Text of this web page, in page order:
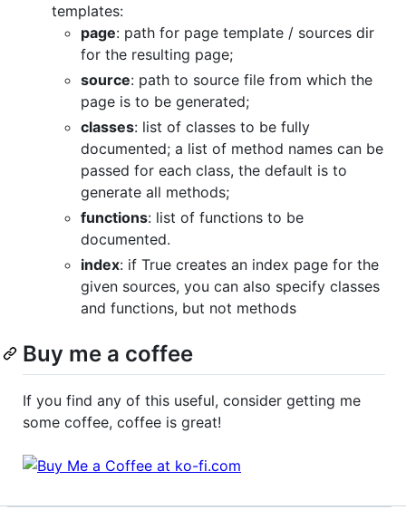
templates:
page: path for page template / sources dir
for the resulting page;
source: path to source file from which the
page is to be generated;
classes: list of classes to be fully
documented; a list of method names can be
passed for each class, the default is to
generate all methods;
functions: list of functions to be
documented.
index: if True creates an index page for the
given sources, you can also specify classes
and functions, but not methods
Buy me a coffee
If you find any of this useful, consider getting me
some coffee, coffee is great!